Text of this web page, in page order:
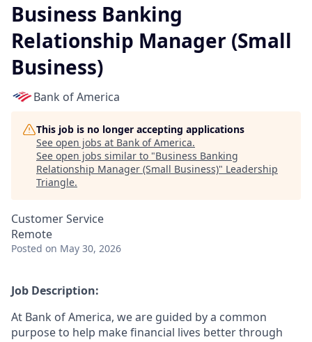
Business Banking
Relationship Manager (Small
Business)
Bank of America
This job is no longer accepting applications
See open jobs at Bank of America.
See open jobs similar to "Business Banking
Relationship Manager (Small Business)" Leadership
Triangle.
Customer Service
Remote
Posted on May 30, 2026
Job Description:
At Bank of America, we are guided by a common
purpose to help make financial lives better through